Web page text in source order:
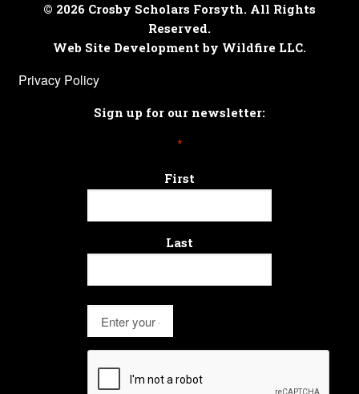
© 2026 Crosby Scholars Forsyth. All Rights
Reserved.
Web Site Development by Wildfire LLC.
Privacy Policy
Sign up for our newsletter:
*
First
Last